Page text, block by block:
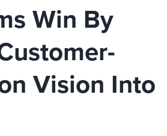
Win By
Vision Into